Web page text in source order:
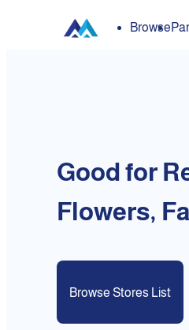
Browse
Good for
Flowers,
Browse Stores List